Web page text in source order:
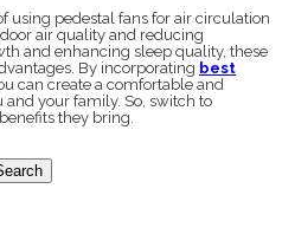
using pedestal fans for air circulation
air quality and reducing
and enhancing sleep quality, these
By incorporating best
can create a comfortable and
your family. So, switch to
they bring.